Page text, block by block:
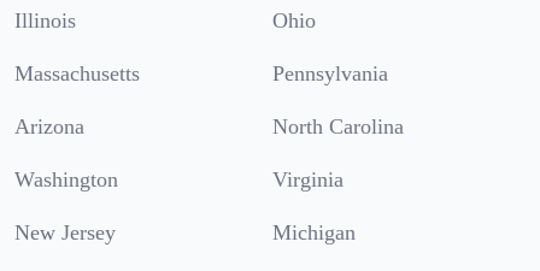
Illinois Ohio
Massachusetts Pennsylvania
Arizona North Carolina
Washington Virginia
New Jersey Michigan